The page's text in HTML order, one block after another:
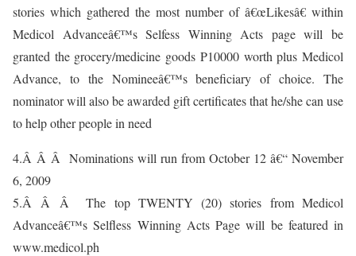
stories which gathered the most number of â€œLikesâ€ within
Medicol Advanceâ€™s Selfess Winning Acts page will be
granted the grocery/medicine goods P10000 worth plus Medicol
Advance, to the Nomineeâ€™s beneficiary of choice. The
nominator will also be awarded gift certificates that he/she can use
to help other people in need
4.Â Â Â Nominations will run from October 12 â€“ November
6, 2009
5.Â Â Â The top TWENTY (20) stories from Medicol
Advanceâ€™s Selfless Winning Acts Page will be featured in
www.medicol.ph